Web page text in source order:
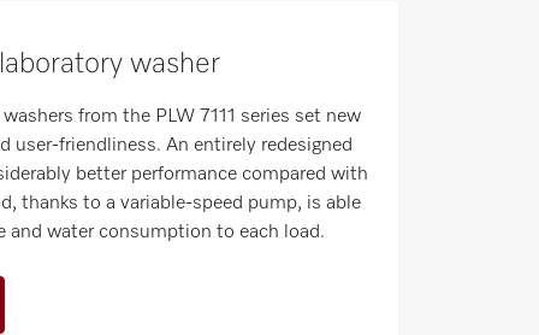
washer
from the PLW 7111 series set new
user-friendliness. An entirely redesigned
better performance compared with
thanks to a variable-speed pump, is able
and water consumption to each load.